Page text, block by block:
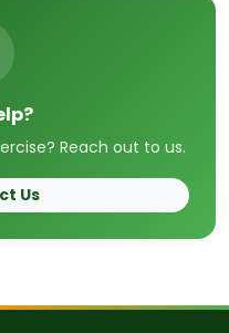
Reach out to us.
Us